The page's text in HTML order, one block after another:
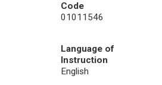
Code
01011546
Language of
Instruction
English